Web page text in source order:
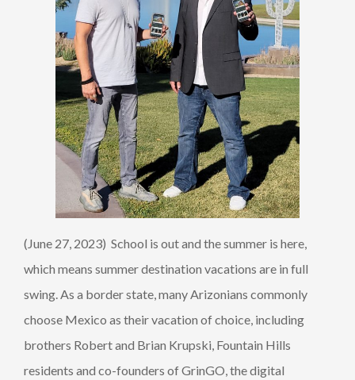
(June 27, 2023) School is out and the summer is here,
which means summer destination vacations are in full
swing. As a border state, many Arizonians commonly
choose Mexico as their vacation of choice, including
brothers Robert and Brian Krupski, Fountain Hills
residents and co-founders of GrinGO, the digital